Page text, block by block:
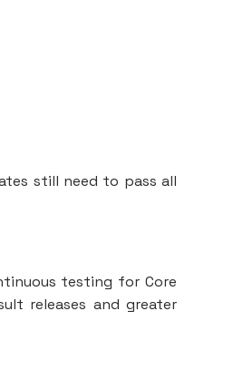
still need to pass all
testing for Core
releases and greater